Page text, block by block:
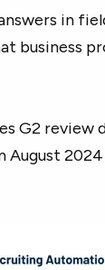
in
business
G2
August